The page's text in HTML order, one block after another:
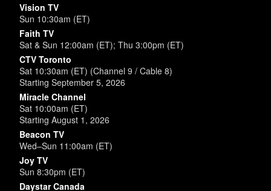
Vision TV
Sun 10:30am (ET)
Faith TV
Sat & Sun 12:00am (ET); Thu 3:00pm (ET)
CTV Toronto
Sat 10:30am (ET) (Channel 9 / Cable 8)
Starting September 5, 2026
Miracle Channel
Sat 10:00am (ET)
Starting August 1, 2026
Beacon TV
Wed–Sun 11:00am (ET)
Joy TV
Sun 8:30pm (ET)
Daystar Canada